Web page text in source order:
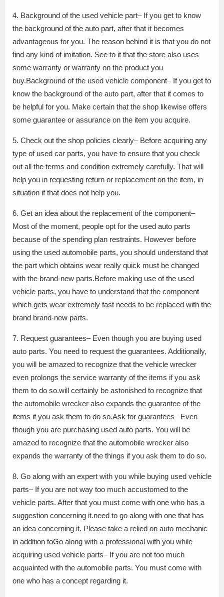
4. Background of the used vehicle part– If you get to know
the background of the auto part, after that it becomes
advantageous for you. The reason behind it is that you do not
find any kind of imitation. See to it that the store also uses
some warranty or warranty on the product you
buy.Background of the used vehicle component– If you get to
know the background of the auto part, after that it comes to
be helpful for you. Make certain that the shop likewise offers
some guarantee or assurance on the item you acquire.
5. Check out the shop policies clearly– Before acquiring any
type of used car parts, you have to ensure that you check
out all the terms and condition extremely carefully. That will
help you in requesting return or replacement on the item, in
situation if that does not help you.
6. Get an idea about the replacement of the component–
Most of the moment, people opt for the used auto parts
because of the spending plan restraints. However before
using the used automobile parts, you should understand that
the part which obtains wear really quick must be changed
with the brand-new parts.Before making use of the used
vehicle parts, you have to understand that the component
which gets wear extremely fast needs to be replaced with the
brand brand-new parts.
7. Request guarantees– Even though you are buying used
auto parts. You need to request the guarantees. Additionally,
you will be amazed to recognize that the vehicle wrecker
even prolongs the service warranty of the items if you ask
them to do so.will certainly be astonished to recognize that
the automobile wrecker also expands the guarantee of the
items if you ask them to do so.Ask for guarantees– Even
though you are purchasing used auto parts. You will be
amazed to recognize that the automobile wrecker also
expands the warranty of the things if you ask them to do so.
8. Go along with an expert with you while buying used vehicle
parts– If you are not way too much accustomed to the
vehicle parts. After that you must come with one who has a
suggestion concerning it.need to go along with one that has
an idea concerning it. Please take a relied on auto mechanic
in addition toGo along with a professional with you while
acquiring used vehicle parts– If you are not too much
acquainted with the automobile parts. You must come with
one who has a concept regarding it.